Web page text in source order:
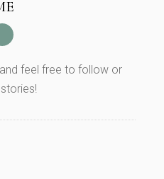
feel free to follow or